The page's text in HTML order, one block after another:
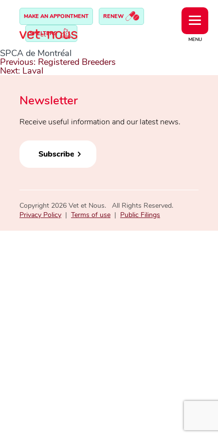
MENU
MAKE AN APPOINTMENT RENEW
SHELTERS
SPCA de Montréal
Post
navigation
Previous: Registered Breeders
Next: Laval
Newsletter
Receive useful information and our latest news.
Subscribe
Copyright 2026 Vet et Nous. All Rights Reserved.
Privacy Policy | Terms of use | Public Filings